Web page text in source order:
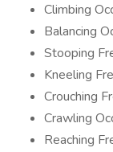
Climbing
Balancing
Stooping
Kneeling
Crouching
Crawling
Reaching